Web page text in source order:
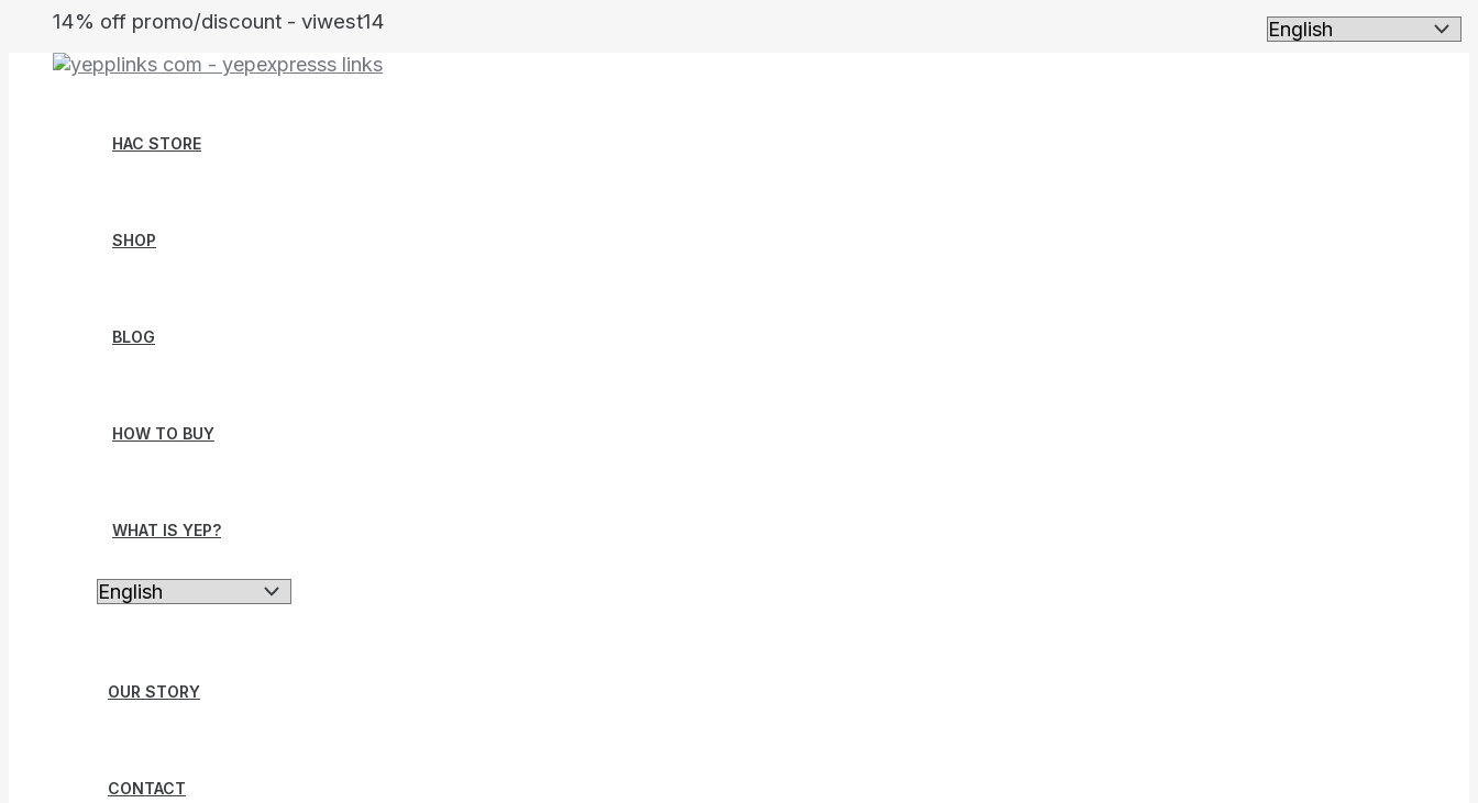
content
14% off promo/discount - viwest14
HAC STORE
SHOP
BLOG
HOW TO BUY
WHAT IS YEP?
OUR STORY
CONTACT